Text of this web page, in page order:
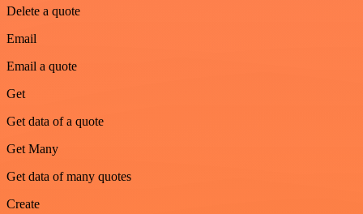
Delete a quote
Email
Email a quote
Get
Get data of a quote
Get Many
Get data of many quotes
Create